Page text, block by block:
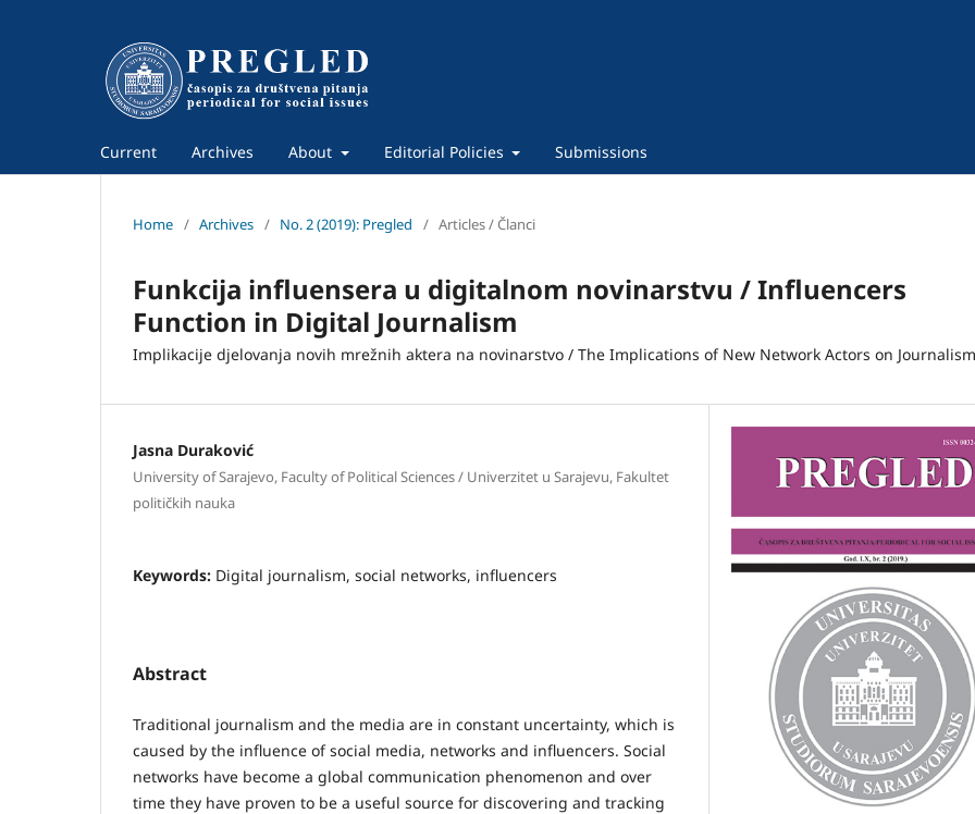
Current Archives About Editorial Policies Submissions
Home / Archives / No. 2 (2019): Pregled / Articles / Članci
Funkcija influensera u digitalnom novinarstvu / Influencers
Function in Digital Journalism
Implikacije djelovanja novih mrežnih aktera na novinarstvo / The Implications of New Network Actors on Journalism
Jasna Duraković
University of Sarajevo, Faculty of Political Sciences / Univerzitet u Sarajevu, Fakultet
političkih nauka
Keywords: Digital journalism, social networks, influencers
Abstract
Traditional journalism and the media are in constant uncertainty, which is
caused by the influence of social media, networks and influencers. Social
networks have become a global communication phenomenon and over
time they have proven to be a useful source for discovering and tracking